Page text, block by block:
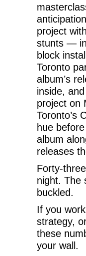
project
stunts —
block
Toronto
album’s
inside,
project on
Toronto’s
hue
album
releases
Forty-
night. The
buckled.
If you
strategy,
these
your wall.